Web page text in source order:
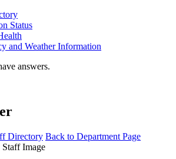
Status
and Weather Information
answers.
Directory Back to Department Page